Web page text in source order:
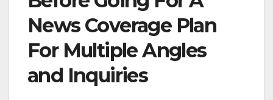
News Coverage Plan
For Multiple Angles
and Inquiries